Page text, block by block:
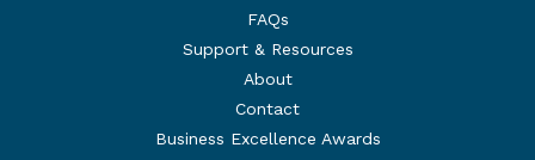
FAQs
Support & Resources
About
Contact
Business Excellence Awards